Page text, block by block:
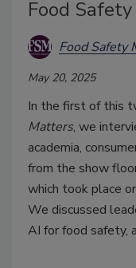
Food
Food Safety
May 20, 2025
In the first of this
Matters, we
academia,
from the show
which took place
We discussed
AI for food safety,